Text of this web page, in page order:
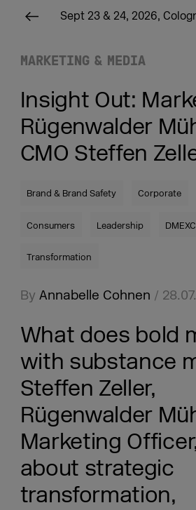
Sept 23 & 24, 2026,
MARKETING & MEDIA
Insight Out:
Rügenwalder
CMO Steffen
Brand & Brand Safety Corporate
Consumers Leadership
Transformation
By Annabelle Cohnen /
What does bold
with substance
Steffen Zeller,
Rügenwalder
Marketing
about strategic
transformation,